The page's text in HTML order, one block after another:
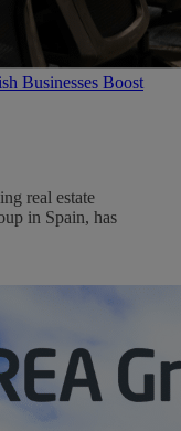
Businesses Boost
real estate
in Spain, has